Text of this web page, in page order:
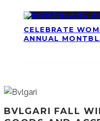
CELEBRATE
ANNUAL
BVLGARI FALL